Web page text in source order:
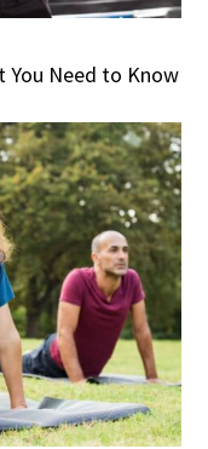
You Need to Know